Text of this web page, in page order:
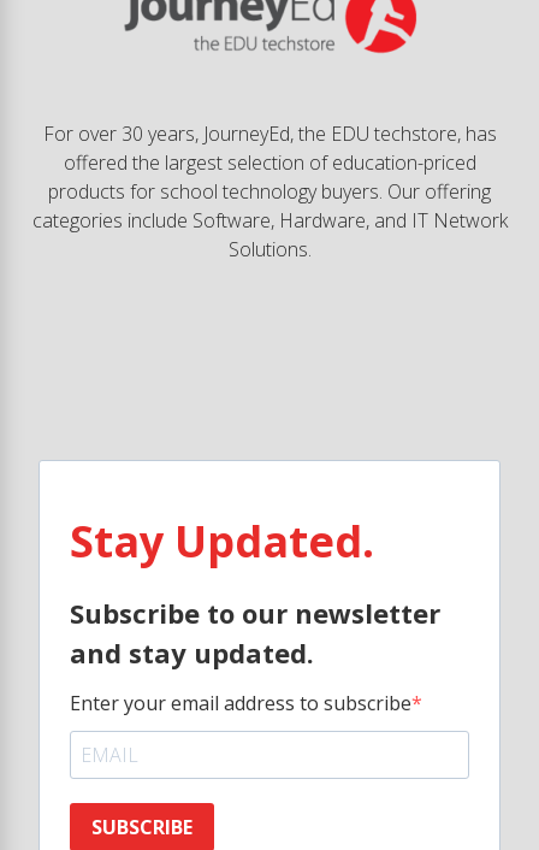
For over 30 years, JourneyEd, the EDU techstore, has
offered the largest selection of education-priced
products for school technology buyers. Our offering
categories include Software, Hardware, and IT Network
Solutions.
Stay Updated.
Subscribe to our newsletter
and stay updated.
Enter your email address to subscribe
SUBSCRIBE